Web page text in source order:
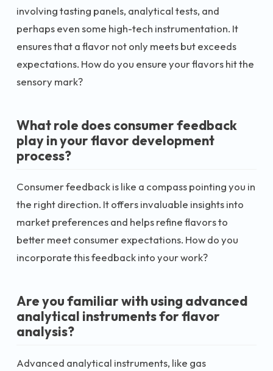
involving tasting panels, analytical tests, and
perhaps even some high-tech instrumentation. It
ensures that a flavor not only meets but exceeds
expectations. How do you ensure your flavors hit the
sensory mark?
What role does consumer feedback
play in your flavor development
process?
Consumer feedback is like a compass pointing you in
the right direction. It offers invaluable insights into
market preferences and helps refine flavors to
better meet consumer expectations. How do you
incorporate this feedback into your work?
Are you familiar with using advanced
analytical instruments for flavor
analysis?
Advanced analytical instruments, like gas